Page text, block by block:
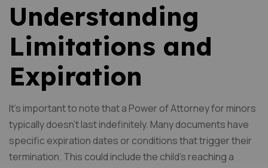
Understanding
Limitations and
Expiration
It’s important to note that a Power of Attorney for minors
typically doesn’t last indefinitely. Many documents have
specific expiration dates or conditions that trigger their
termination. This could include the child’s reaching a